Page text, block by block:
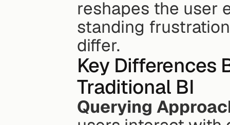
reshapes the user
standing
differ.
Key Differences
Traditional BI
Querying